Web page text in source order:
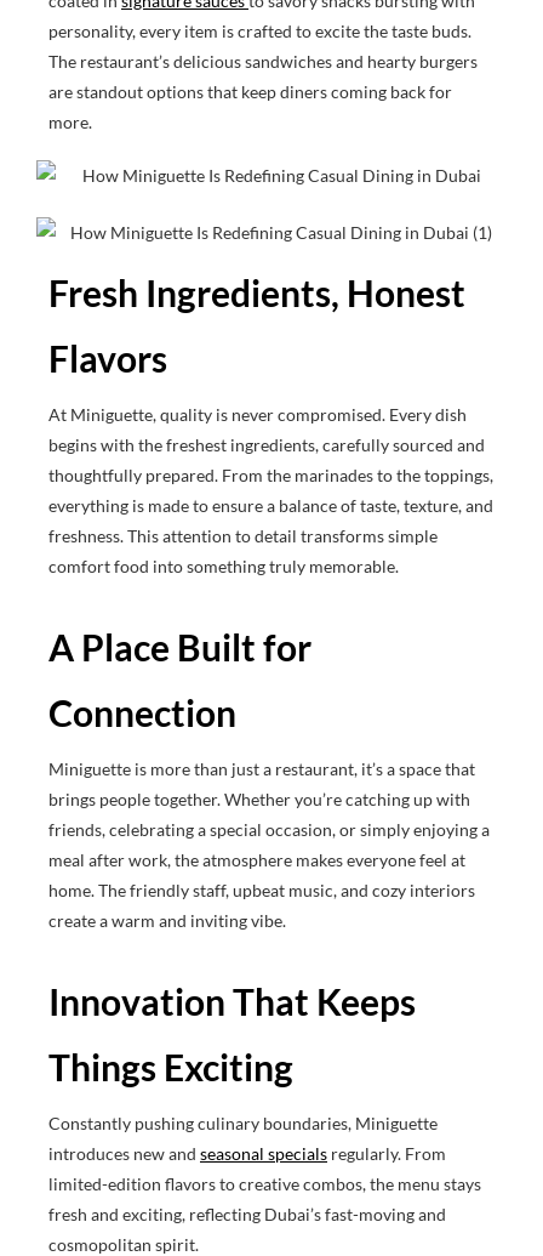
personality, every item is crafted to excite the taste buds.
The restaurant’s delicious sandwiches and hearty burgers
are standout options that keep diners coming back for
more.
Fresh Ingredients, Honest
Flavors
At Miniguette, quality is never compromised. Every dish
begins with the freshest ingredients, carefully sourced and
thoughtfully prepared. From the marinades to the toppings,
everything is made to ensure a balance of taste, texture, and
freshness. This attention to detail transforms simple
comfort food into something truly memorable.
A Place Built for
Connection
Miniguette is more than just a restaurant, it’s a space that
brings people together. Whether you’re catching up with
friends, celebrating a special occasion, or simply enjoying a
meal after work, the atmosphere makes everyone feel at
home. The friendly staff, upbeat music, and cozy interiors
create a warm and inviting vibe.
Innovation That Keeps
Things Exciting
Constantly pushing culinary boundaries, Miniguette
introduces new and seasonal specials regularly. From
limited-edition flavors to creative combos, the menu stays
fresh and exciting, reflecting Dubai’s fast-moving and
cosmopolitan spirit.